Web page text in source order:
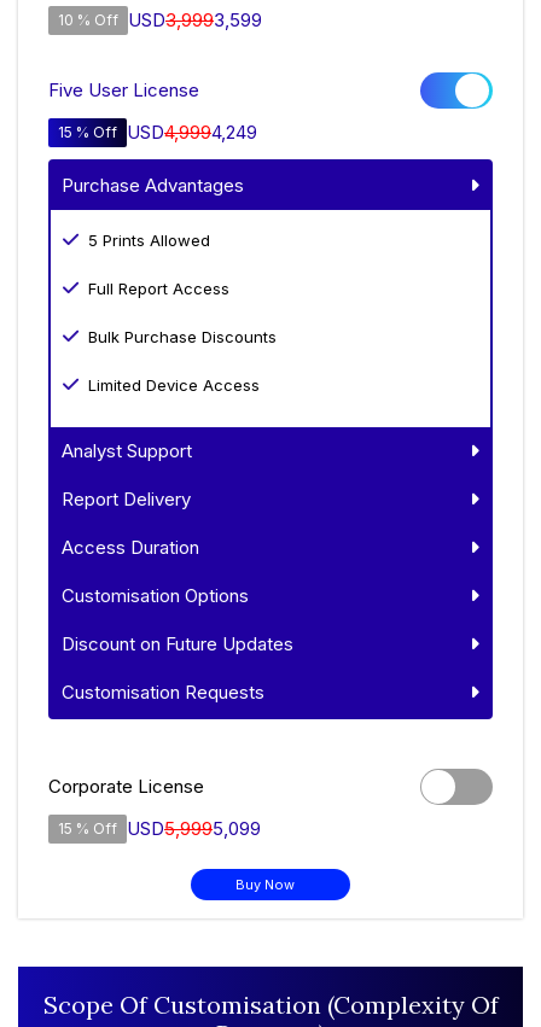
10 % Off USD3,9993,599
Five User License
15 % Off USD4,9994,249
Purchase Advantages
5 Prints Allowed
Full Report Access
Bulk Purchase Discounts
Limited Device Access
Analyst Support
Report Delivery
Access Duration
Customisation Options
Discount on Future Updates
Customisation Requests
Corporate License
15 % Off USD5,9995,099
Buy Now
Scope Of Customisation (Complexity Of